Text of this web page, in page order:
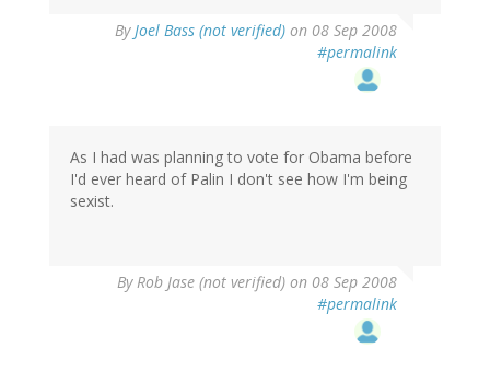
ByJoel Bass (not verified) on 08 Sep 2008
#permalink
As I had was planning to vote for Obama before
I'd ever heard of Palin I don't see how I'm being
sexist.
ByRob Jase (not verified) on 08 Sep 2008
#permalink